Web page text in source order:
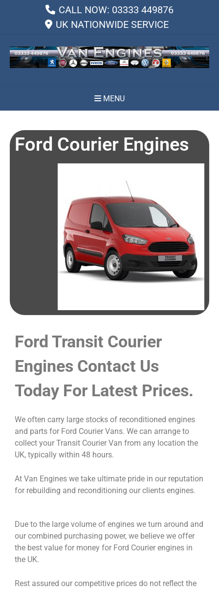
CALL NOW: 03333 449876
UK NATIONWIDE SERVICE
MENU
Ford Courier Engines
Ford Transit Courier
Engines Contact Us
Today For Latest Prices.
We often carry large stocks of reconditioned engines
and parts for Ford Courier Vans. We can arrange to
collect your Transit Courier Van from any location the
UK, typically within 48 hours.
At Van Engines we take ultimate pride in our reputation
for rebuilding and reconditioning our clients engines.
Due to the large volume of engines we turn around and
our combined purchasing power, we believe we offer
the best value for money for Ford Courier engines in
the UK.
Rest assured our competitive prices do not reflect the